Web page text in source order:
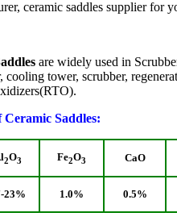
ceramic saddles supplier for
are widely used in
tower, scrubber,
Saddles:
2O3 Fe2O3 CaO
23% 1.0% 0.5%